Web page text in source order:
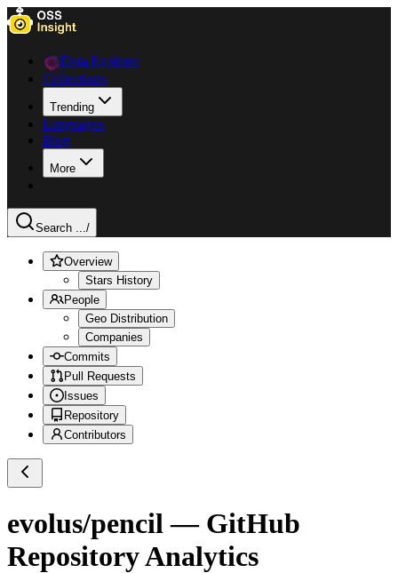
Data Explorer
Collections
Trending
Languages
Blog
More
Search .../
Overview
Stars History
People
Geo Distribution
Companies
Commits
Pull Requests
Issues
Repository
Contributors
evolus/pencil — GitHub
Repository Analytics